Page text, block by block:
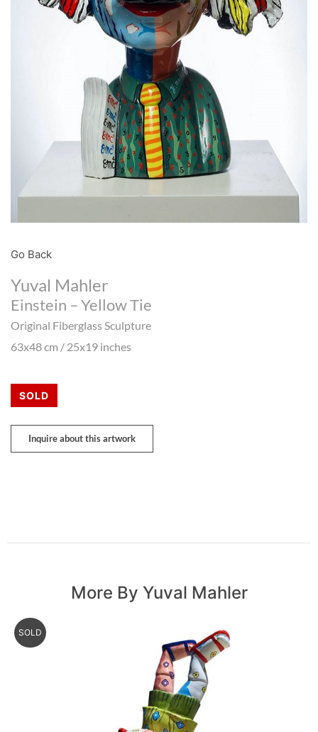
Go Back
Yuval Mahler
Einstein – Yellow Tie
Original Fiberglass Sculpture
63x48 cm / 25x19 inches
SOLD
Inquire about this artwork
More By Yuval Mahler
SOLD